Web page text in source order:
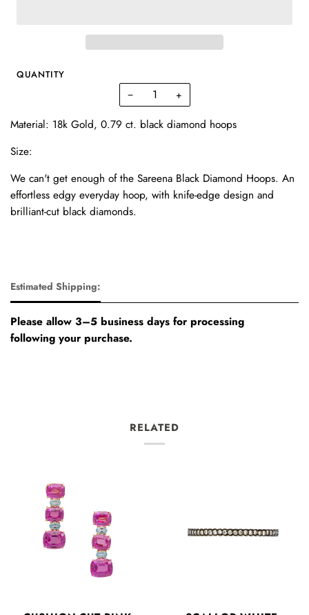
QUANTITY
− +
Material: 18k Gold, 0.79 ct. black diamond hoops
Size:
We can't get enough of the Sareena Black Diamond Hoops. An
effortless edgy everyday hoop, with knife-edge design and
brilliant-cut black diamonds.
Estimated Shipping:
Please allow 3–5 business days for processing
following your purchase.
RELATED